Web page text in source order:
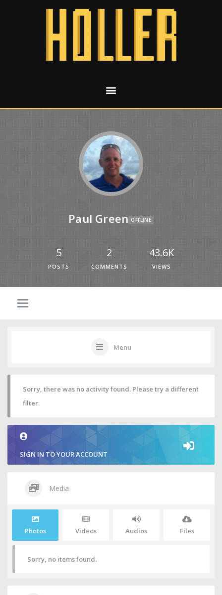
Paul Green OFFLINE
5
POSTS
2
COMMENTS
43.6K
VIEWS
Menu
Sorry, there was no activity found. Please try a different
filter.
SIGN IN TO YOUR ACCOUNT
Media
Photos Videos Audios Files
Sorry, no items found.